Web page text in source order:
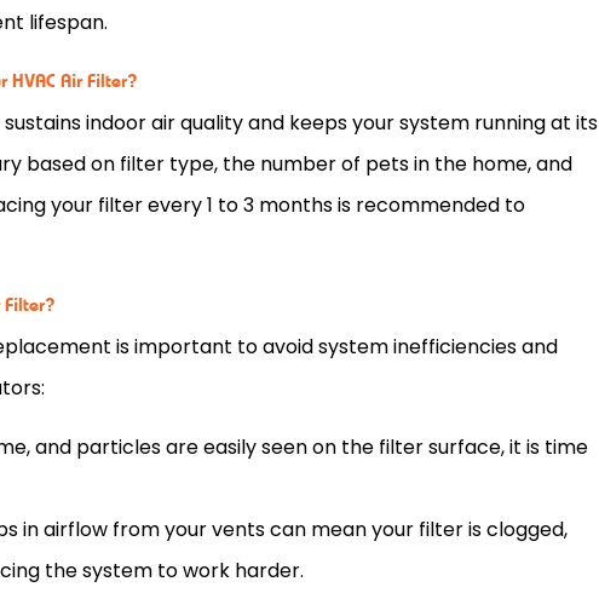
lifespan.
HVAC Air Filter?
indoor air quality and keeps your system running at its
based on filter type, the number of pets in the home, and
your filterevery 1 to 3 months is recommended to
Filter?
is important to avoid system inefficiencies and
and particles are easily seen on the filtersurface, it is time
in airflow from your vents can mean your filteris clogged,
the system to work harder.